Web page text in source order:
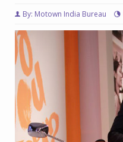
By: Motown India Bureau